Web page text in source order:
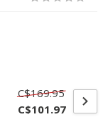
C$169.95
C$101.97